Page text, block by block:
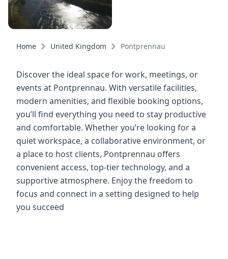
Home United Kingdom Pontprennau
Discover the ideal space for work, meetings, or
events at Pontprennau. With versatile facilities,
modern amenities, and flexible booking options,
you’ll find everything you need to stay productive
and comfortable. Whether you’re looking for a
quiet workspace, a collaborative environment, or
a place to host clients, Pontprennau offers
convenient access, top-tier technology, and a
supportive atmosphere. Enjoy the freedom to
focus and connect in a setting designed to help
you succeed